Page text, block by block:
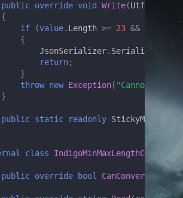
public override void Write(
{
if
(value. Length >= 23 &&
{
JsonSerializer. Serialize
return;
}
throw new Exception( "Cannot
}
public static readonly
class
public override bool CanConvert Type t